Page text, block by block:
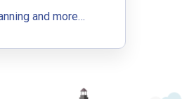
Now start
and more…